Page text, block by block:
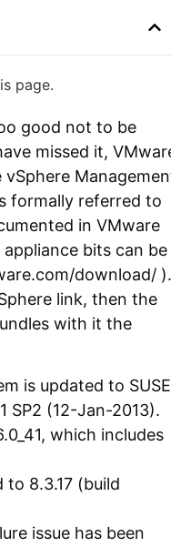
page.
good not to be
missed it,
formally referred to
in VMware
bits can be
download/
link, then the
with it the
is updated to SUSE
SP2 (12-Jan-2013).
which includes
to 8.3.17 (build
issue has been